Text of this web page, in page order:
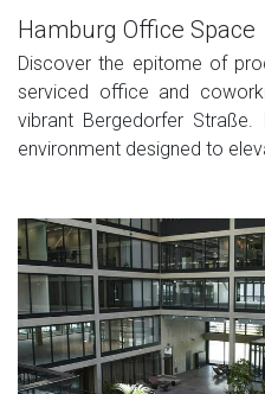
Hamburg Office Space
Discover the epitome of
serviced office and
vibrant Bergedorfer
environment designed to